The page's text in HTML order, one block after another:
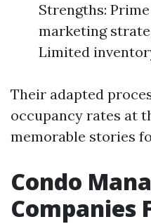
Strengths:
marketing
Limited
Their adapted
occupancy rates at
memorable stories
Condo
Companies